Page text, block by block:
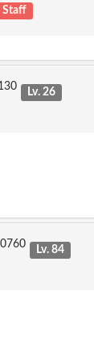
Staff
Lv. 26
Lv. 84